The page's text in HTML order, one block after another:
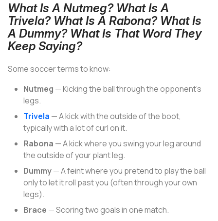
What Is A Nutmeg? What Is A
Trivela? What Is A Rabona? What Is
A Dummy? What Is That Word They
Keep Saying?
Some soccer terms to know:
Nutmeg — Kicking the ball through the opponent’s
legs.
Trivela — A kick with the outside of the boot,
typically with a lot of curl on it.
Rabona — A kick where you swing your leg around
the outside of your plant leg.
Dummy— A feint where you pretend to play the ball
only to let it roll past you (often through your own
legs).
Brace — Scoring two goals in one match.